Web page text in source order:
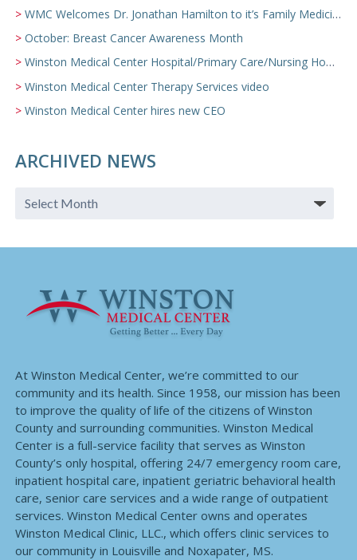
WMC Welcomes Dr. Jonathan Hamilton to it’s Family Medicine Team
October: Breast Cancer Awareness Month
Winston Medical Center Hospital/Primary Care/Nursing Home Video
Winston Medical Center Therapy Services video
Winston Medical Center hires new CEO
ARCHIVED NEWS
At Winston Medical Center, we’re committed to our
community and its health. Since 1958, our mission has been
to improve the quality of life of the citizens of Winston
County and surrounding communities. Winston Medical
Center is a full-service facility that serves as Winston
County’s only hospital, offering 24/7 emergency room care,
inpatient hospital care, inpatient geriatric behavioral health
care, senior care services and a wide range of outpatient
services. Winston Medical Center owns and operates
Winston Medical Clinic, LLC., which offers clinic services to
our community in Louisville and Noxapater, MS.